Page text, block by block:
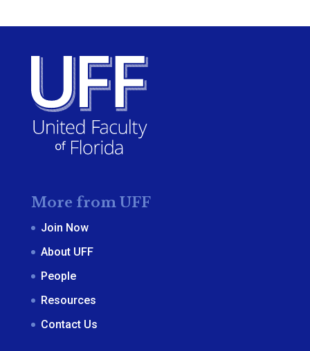
More from UFF
Join Now
About UFF
People
Resources
Contact Us